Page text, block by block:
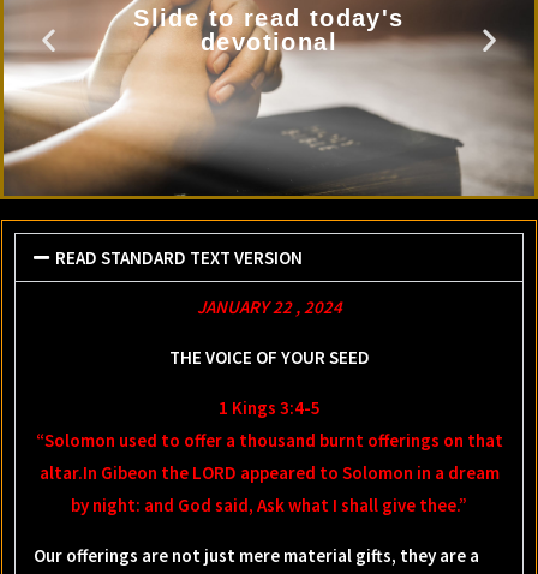
Slide to read today's
devotional
READ STANDARD TEXT VERSION
JANUARY 22 , 2024
THE VOICE OF YOUR SEED
1 Kings 3:4-5
“Solomon used to offer a thousand burnt offerings on that
altar.In Gibeon the LORD appeared to Solomon in a dream
by night: and God said, Ask what I shall give thee.”
Our offerings are not just mere material gifts, they are a